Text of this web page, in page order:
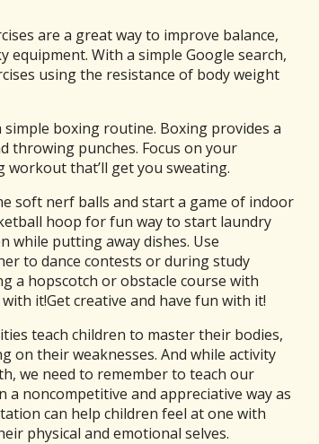
are a great way to improve balance,
With a simple Google search,
using the resistance of body weight
boxing routine. Boxing provides a
throwing punches. Focus on your
that’ll get you sweating.
soft nerf balls and start a game of indoor
hoop for fun way to start laundry
while putting away dishes. Use
to dance contests or during study
a hopscotch or obstacle course with
it!Get creative and have fun with it!
teach children to master their bodies,
on their weaknesses. And while activity
we need to remember to teach our
noncompetitive and appreciative way as
can help children feel at one with
physical and emotional selves.